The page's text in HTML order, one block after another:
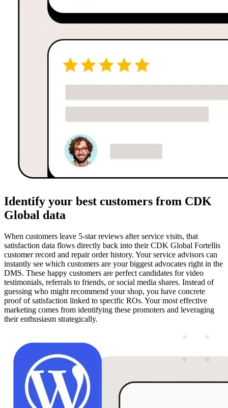
Identify your best customers from CDK
Global data
When customers leave 5-star reviews after service visits, that
satisfaction data flows directly back into their CDK Global Fortellis
customer record and repair order history. Your service advisors can
instantly see which customers are your biggest advocates right in the
DMS. These happy customers are perfect candidates for video
testimonials, referrals to friends, or social media shares. Instead of
guessing who might recommend your shop, you have concrete
proof of satisfaction linked to specific ROs. Your most effective
marketing comes from identifying these promoters and leveraging
their enthusiasm strategically.